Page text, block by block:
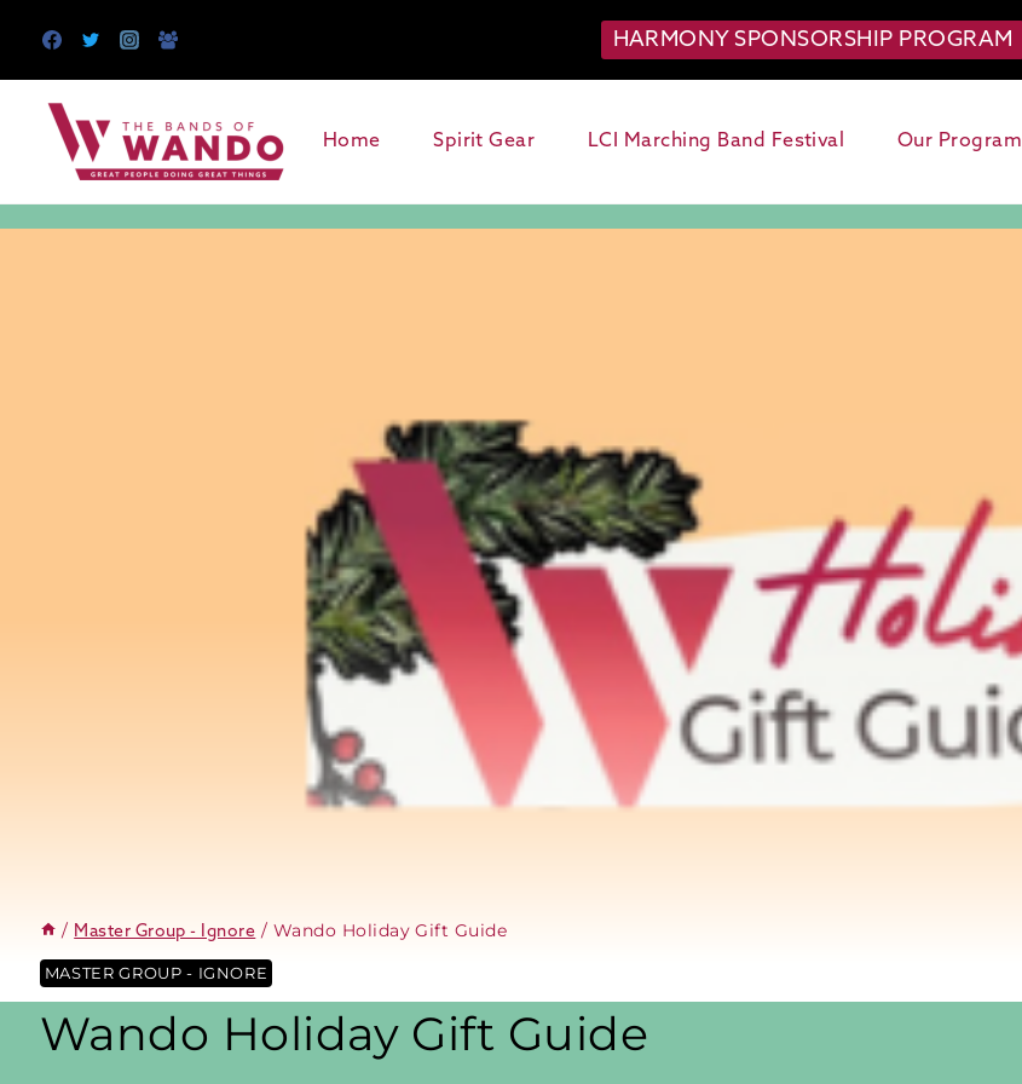
content
HARMONY SPONSORSHIP PROGRAM
Home Spirit Gear LCI Marching Band Festival Our Program
/ Master Group - Ignore / Wando Holiday Gift Guide
MASTER GROUP - IGNORE
Wando Holiday Gift Guide